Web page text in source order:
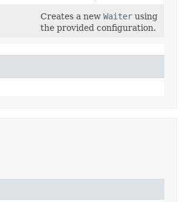
Creates a new Waiter using
the provided configuration.